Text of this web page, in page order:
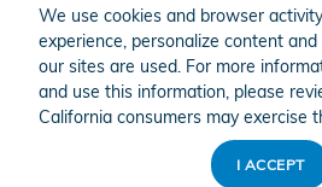
We use cookies and browser
experience, personalize content
our sites are used. For more
and use this information, please
California consumers may exercise
I ACCEPT
Comments
By submitting this form I
Honda may contact me with